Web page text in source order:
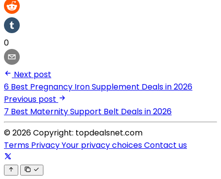
0
Next post
6 Best Pregnancy Iron Supplement Deals in 2026
Previous post
7 Best Maternity Support Belt Deals in 2026
© 2026 Copyright: topdealsnet.com
Terms PrivacyYour privacy choicesContact us